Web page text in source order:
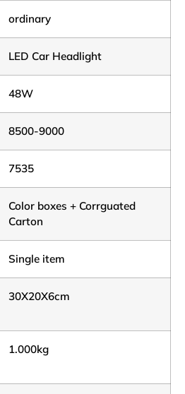
ordinary
LED Car Headlight
48W
8500-9000
7535
Color boxes + Corrguated
Carton
Single item
30X20X6cm
1.000kg